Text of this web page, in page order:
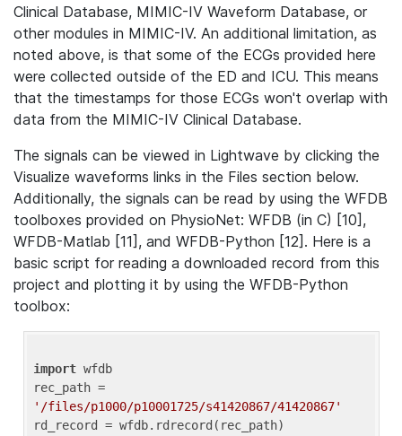
Clinical Database, MIMIC-IV Waveform Database, or
other modules in MIMIC-IV. An additional limitation, as
noted above, is that some of the ECGs provided here
were collected outside of the ED and ICU. This means
that the timestamps for those ECGs won't overlap with
data from the MIMIC-IV Clinical Database.
The signals can be viewed in Lightwave by clicking the
Visualize waveforms links in the Files section below.
Additionally, the signals can be read by using the WFDB
toolboxes provided on PhysioNet: WFDB (in C) [10],
WFDB-Matlab [11], and WFDB-Python [12]. Here is a
basic script for reading a downloaded record from this
project and plotting it by using the WFDB-Python
toolbox:
import wfdb
'/files/p1000/p10001725/s41420867/41420867'
rd_record = wfdb.rdrecord(rec_path)